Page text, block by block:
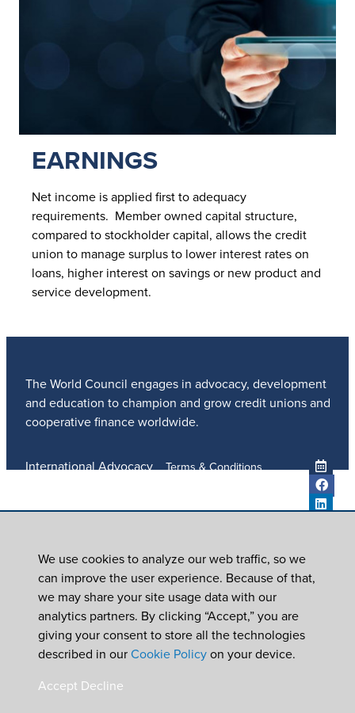
EARNINGS
Net income is applied first to adequacy
requirements. Member owned capital structure,
compared to stockholder capital, allows the credit
union to manage surplus to lower interest rates on
loans, higher interest on savings or new product and
service development.
The World Council engages in advocacy, development
and education to champion and grow credit unions and
cooperative finance worldwide.
International Advocacy
ICU DAY
Subscribe
Careers
Contact Us
Terms & Conditions
© 2026World Council of Credit Unions, Inc
We use cookies to analyze our web traffic, so we
can improve the user experience. Because of that,
we may share your site usage data with our
analytics partners. By clicking “Accept,” you are
giving your consent to store all the technologies
described in our Cookie Policy on your device.
Accept Decline